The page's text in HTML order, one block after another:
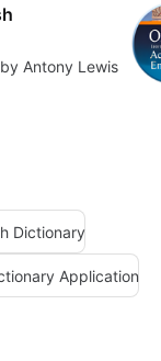
Antony Lewis
Dictionary
Application